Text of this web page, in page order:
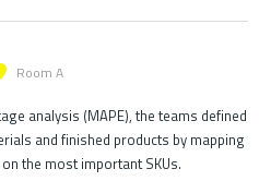
Room A
analysis (MAPE), the teams defined
and finished products by mapping
the most important SKUs.